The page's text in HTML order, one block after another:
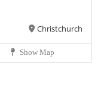
Christchurch
Show Map